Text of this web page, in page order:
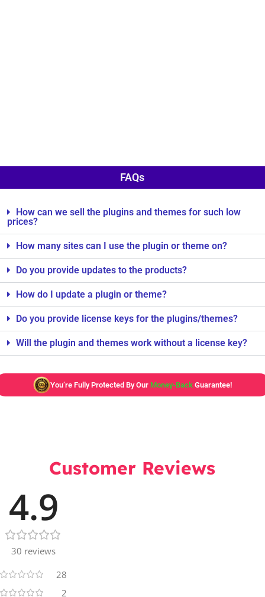
FAQs
How can we sell the plugins and themes for such low
prices?
How many sites can I use the plugin or theme on?
Do you provide updates to the products?
How do I update a plugin or theme?
Do you provide license keys for the plugins/themes?
Will the plugin and themes work without a license key?
You’re Fully Protected By OurMoney-BackGuarantee!
Customer Reviews
4.9
30 reviews
28
2